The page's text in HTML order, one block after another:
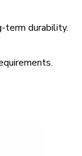
term durability.